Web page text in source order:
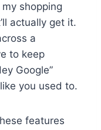
shopping
actually get it.
a
to keep
Google”
you used to.
features